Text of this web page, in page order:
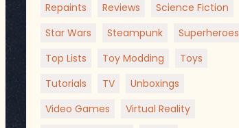
Repaints
Reviews
Science Fiction
Star Wars
Steampunk
Superheroes
Top Lists
Toy Modding
Toys
Tutorials
TV
Unboxings
Video Games
Virtual Reality